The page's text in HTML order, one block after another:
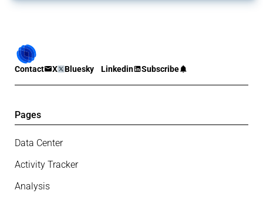
Contact X Bluesky Linkedin Subscribe
Pages
Data Center
Activity Tracker
Analysis